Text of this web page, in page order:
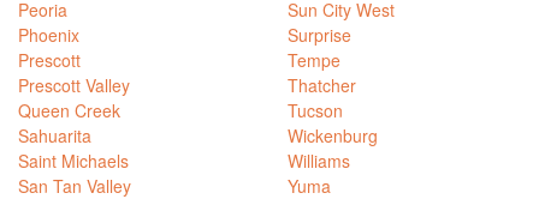
Peoria
Phoenix
Prescott
Prescott Valley
Queen Creek
Sahuarita
Saint Michaels
San Tan Valley
Sun City West
Surprise
Tempe
Thatcher
Tucson
Wickenburg
Williams
Yuma